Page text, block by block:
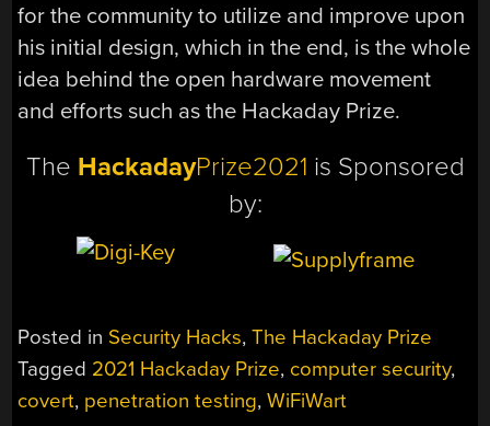
for the community to utilize and improve upon
his initial design, which in the end, is the whole
idea behind the open hardware movement
and efforts such as the Hackaday Prize.
The HackadayPrize2021 is Sponsored
by:
Posted in Security Hacks,The Hackaday Prize
Tagged 2021 Hackaday Prize, computer security,
covert, penetration testing,WiFiWart